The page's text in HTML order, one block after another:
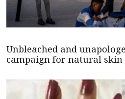
Unbleached and
campaign for natural skin